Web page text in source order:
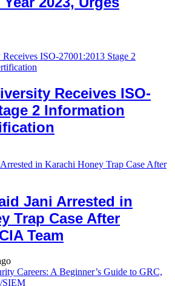
Receives ISO-
2 Information
Jani Arrested in
Trap Case After
Team